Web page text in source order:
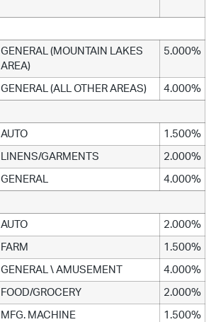
GENERAL (MOUNTAIN LAKES
AREA)
5.000%
GENERAL (ALL OTHER AREAS) 4.000%
AUTO 1.500%
LINENS/GARMENTS 2.000%
GENERAL 4.000%
AUTO 2.000%
FARM 1.500%
GENERAL \ AMUSEMENT 4.000%
FOOD/GROCERY 2.000%
MFG. MACHINE 1.500%